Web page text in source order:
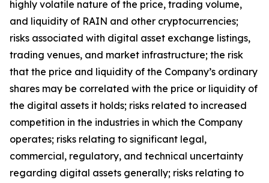
highly volatile nature of the price, trading volume,
and liquidity of RAIN and other cryptocurrencies;
risks associated with digital asset exchange listings,
trading venues, and market infrastructure; the risk
that the price and liquidity of the Company’s ordinary
shares may be correlated with the price or liquidity of
the digital assets it holds; risks related to increased
competition in the industries in which the Company
operates; risks relating to significant legal,
commercial, regulatory, and technical uncertainty
regarding digital assets generally; risks relating to